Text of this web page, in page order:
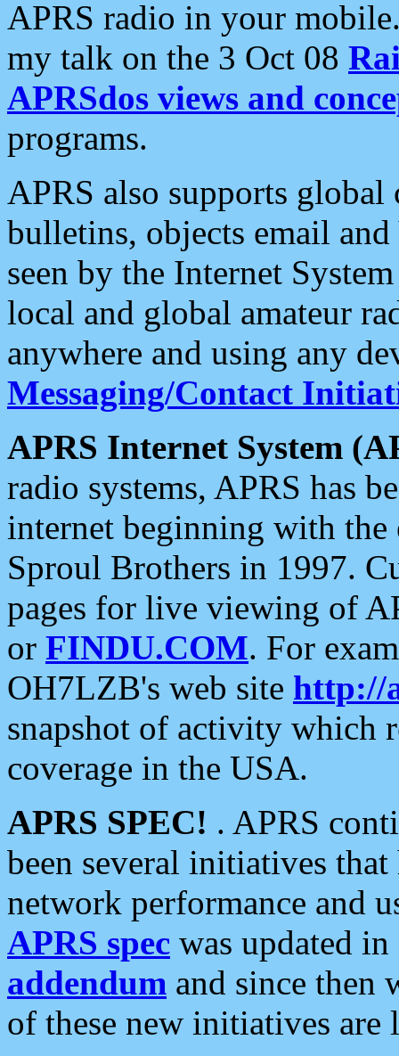
APRS radio in your
my talk on the 3 Oct 08
APRSdos views and
programs.
APRS also supports
bulletins, objects email and
seen by the Internet
local and global amateur
anywhere and using any
Messaging/Contact
APRS Internet System
radio systems, APRS has
internet beginning with the
Sproul Brothers in 1997.
pages for live viewing of
or FINDU.COM. For
OH7LZB's web site http://
snapshot of activity which
coverage in the USA.
APRS SPEC! . APRS
been several initiatives
network performance and
APRS spec was updated
addendum and since then
of these new initiatives are